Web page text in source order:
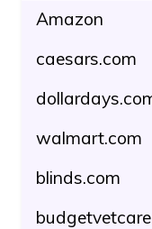
Amazon
caesars.com
walmart.com
blinds.com